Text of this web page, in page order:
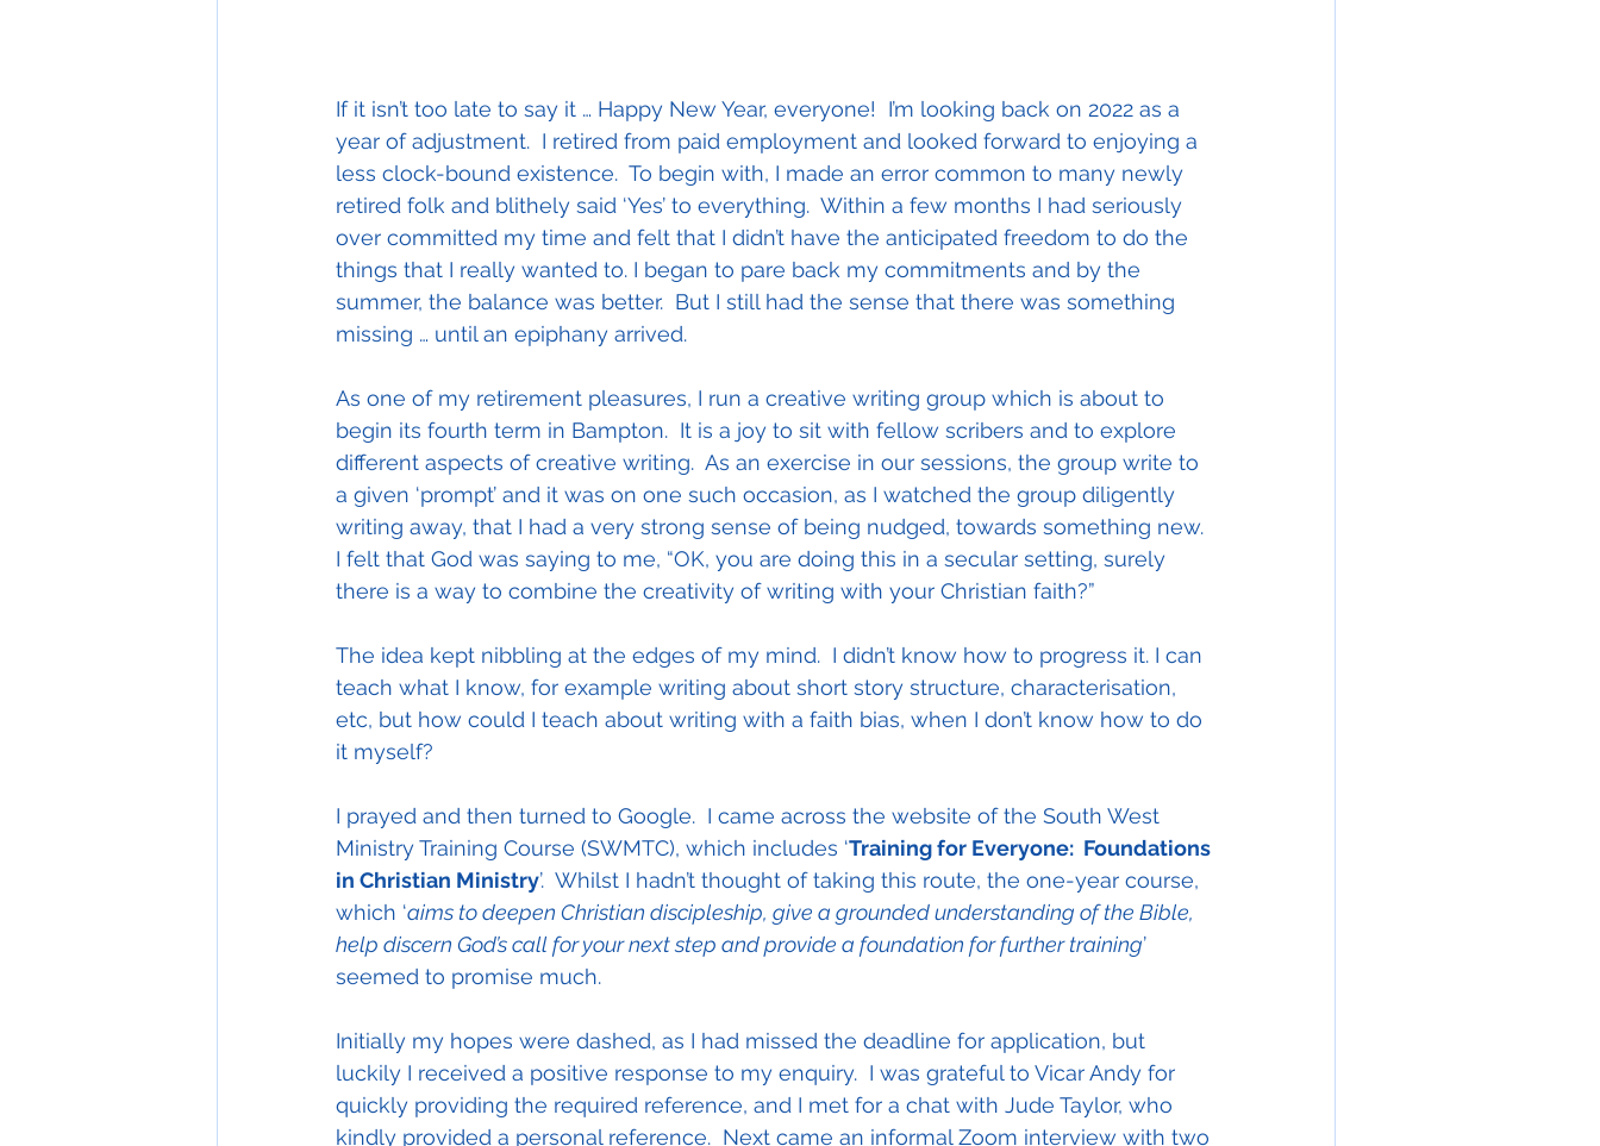
If it isn’t too late to say it … Happy New Year, everyone!  I’m looking back on 2022 as a
year of adjustment.  I retired from paid employment and looked forward to enjoying a
less clock-bound existence.  To begin with, I made an error common to many newly
retired folk and blithely said ‘Yes’ to everything.  Within a few months I had seriously
over committed my time and felt that I didn’t have the anticipated freedom to do the
things that I really wanted to. I began to pare back my commitments and by the
summer, the balance was better.  But I still had the sense that there was something
missing … until an epiphany arrived.
As one of my retirement pleasures, I run a creative writing group which is about to
begin its fourth term in Bampton.  It is a joy to sit with fellow scribers and to explore
different aspects of creative writing.  As an exercise in our sessions, the group write to
a given ‘prompt’ and it was on one such occasion, as I watched the group diligently
writing away, that I had a very strong sense of being nudged, towards something new.
I felt that God was saying to me, “OK, you are doing this in a secular setting, surely
there is a way to combine the creativity of writing with your Christian faith?”
The idea kept nibbling at the edges of my mind.  I didn’t know how to progress it. I can
teach what I know, for example writing about short story structure, characterisation,
etc, but how could I teach about writing with a faith bias, when I don’t know how to do
it myself?
I prayed and then turned to Google.  I came across the website of the South West
Ministry Training Course (SWMTC), which includes ‘Training for Everyone:  Foundations
in Christian Ministry’.  Whilst I hadn’t thought of taking this route, the one-year course,
which ‘aims to deepen Christian discipleship, give a grounded understanding of the Bible,
help discern God’s call for your next step and provide a foundation for further training’
seemed to promise much.
Initially my hopes were dashed, as I had missed the deadline for application, but
luckily I received a positive response to my enquiry.  I was grateful to Vicar Andy for
quickly providing the required reference, and I met for a chat with Jude Taylor, who
kindly provided a personal reference.  Next came an informal Zoom interview with two